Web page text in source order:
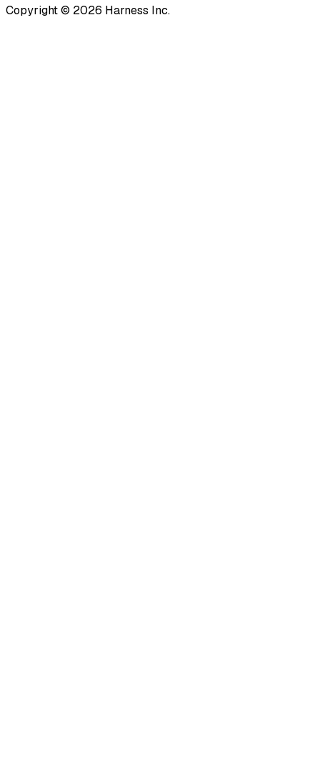
Copyright © 2026 Harness Inc.